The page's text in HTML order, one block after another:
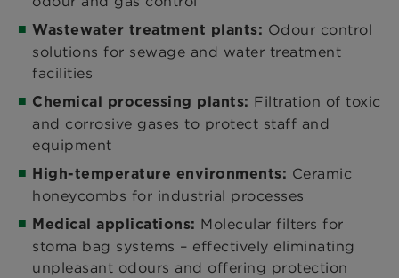
Wastewater treatment plants: Odour control
solutions for sewage and water treatment
facilities
Chemical processing plants: Filtration of toxic
and corrosive gases to protect staff and
equipment
High-temperature environments: Ceramic
honeycombs for industrial processes
Medical applications: Molecular filters for
stoma bag systems – effectively eliminating
unpleasant odours and offering protection